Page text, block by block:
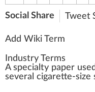
Social Share Tweet
Add Wiki Term
Industry Terms
A special ty paper
several cigarette-size